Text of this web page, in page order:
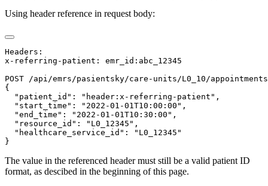
Using header reference in request body:
Headers:
x-referring-patient: emr_id:abc_12345
POST /api/emrs/pasientsky/care-units/L0_10/appointments
{
  "patient_id": "header:x-referring-patient",
  "start_time": "2022-01-01T10:00:00",
  "end_time": "2022-01-01T10:30:00",
  "resource_id": "L0_12345",
  "healthcare_service_id": "L0_12345"
The value in the referenced header must still be a valid patient ID
format, as descibed in the beginning of this page.